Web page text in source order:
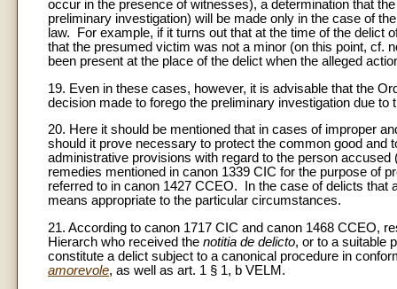
occur in the presence of witnesses), a determination that
preliminary investigation) will be made only in the case of
law. For example, if it turns out that at the time of the
that the presumed victim was not a minor (on this point, cf.
been present at the place of the delict when the alleged
19. Even in these cases, however, it is advisable that the
decision made to forego the preliminary investigation due
20. Here it should be mentioned that in cases of improper
should it prove necessary to protect the common good
administrative provisions with regard to the person
remedies mentioned in canon 1339 CIC for the purpose of
referred to in canon 1427 CCEO. In the case of delicts that
means appropriate to the particular circumstances.
21. According to canon 1717 CIC and canon 1468 CCEO,
Hierarch who received the notitia de delicto, or to a suitable
constitute a delict subject to a canonical procedure in
amorevole, as well as art. 1 § 1, b VELM.